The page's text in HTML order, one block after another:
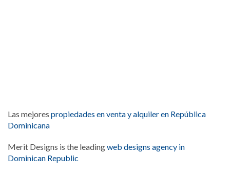
Las mejores propiedades en venta y alquiler en República
Dominicana
Merit Designs is the leadingweb designs agency in
Dominican Republic